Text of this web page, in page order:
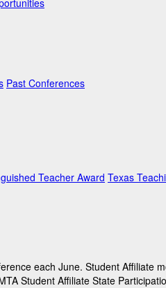
Past Conferences
Teacher Award Texas
each June. Student
Student Affiliate State